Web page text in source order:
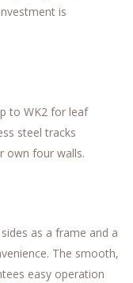
is
to WK2 for leaf
steel tracks
own four walls.
as a frame and a
The smooth,
easy operation